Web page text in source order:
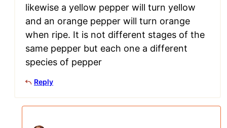
likewise a yellow pepper will turn yellow
and an orange pepper will turn orange
when ripe. It is not different stages of the
same pepper but each one a different
species of pepper
Reply